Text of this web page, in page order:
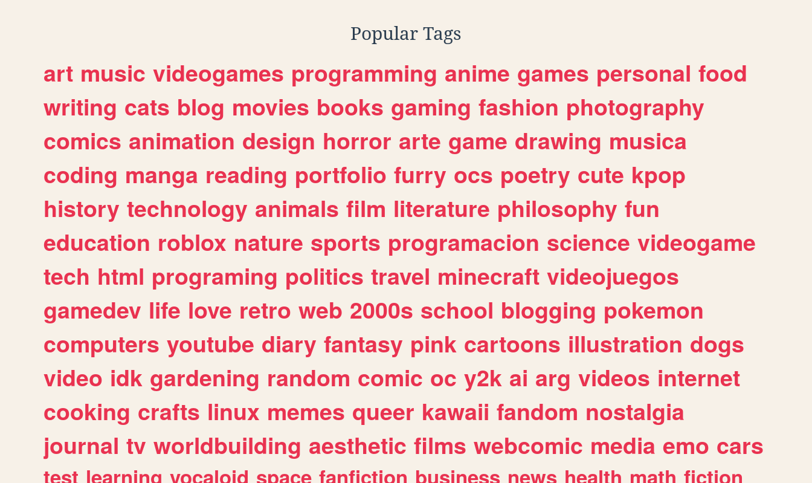
Popular Tags
art music videogames programming anime games personal food
writing cats blog movies books gaming fashion photography
comics animation design horror arte game drawing musica
coding manga reading portfolio furry ocs poetry cute kpop
history technology animals film literature philosophy fun
education roblox nature sports programacion science videogame
tech html programing politics travel minecraft videojuegos
gamedev life love retro web 2000s school blogging pokemon
computers youtube diary fantasy pink cartoons illustration dogs
video idk gardening random comic oc y2k ai arg videos internet
cooking crafts linux memes queer kawaii fandom nostalgia
journal tv worldbuilding aesthetic films webcomic media emo cars
test learning vocaloid space fanfiction business news health math fiction